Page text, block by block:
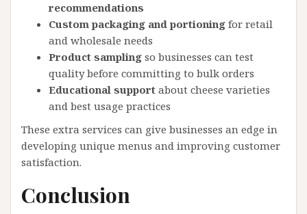
recommendations
Custom packaging and portioning for retail
and wholesale needs
Product sampling so businesses can test
quality before committing to bulk orders
Educational support about cheese varieties
and best usage practices
These extra services can give businesses an edge in
developing unique menus and improving customer
satisfaction.
Conclusion